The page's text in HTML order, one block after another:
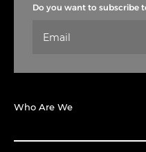
Do you want to subscribe
Who Are We